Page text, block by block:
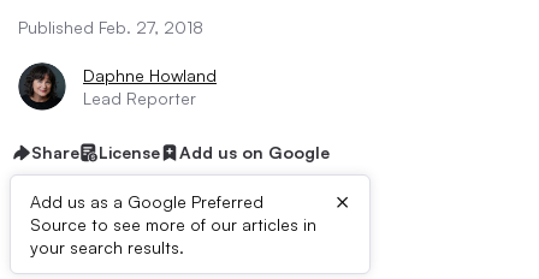
Published Feb. 27, 2018
Daphne Howland
Lead Reporter
Share License Add us on Google
Add us as a Google Preferred
Source to see more of our articles in
your search results.
×
Dive Brief: